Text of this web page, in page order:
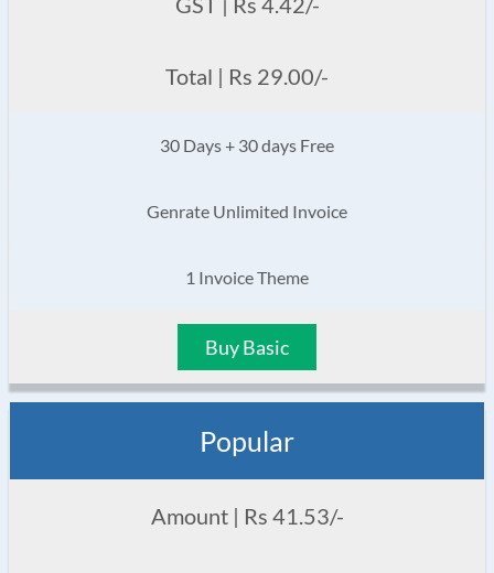
Total | Rs 29.00/-
30 Days + 30 days Free
Genrate Unlimited Invoice
1 Invoice Theme
Buy Basic
Popular
Amount | Rs 41.53/-